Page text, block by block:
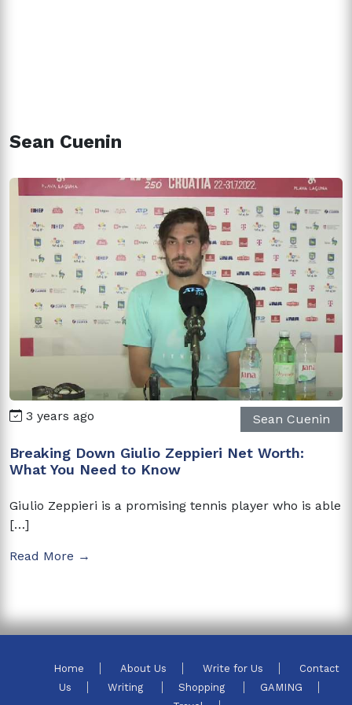
Sean Cuenin
3 years ago Sean Cuenin
Breaking Down Giulio Zeppieri Net Worth:
What You Need to Know
Giulio Zeppieri is a promising tennis player who is able
[…]
Read More →
Home About Us Write for Us
Contact
Us
Writing Shopping
GAMING